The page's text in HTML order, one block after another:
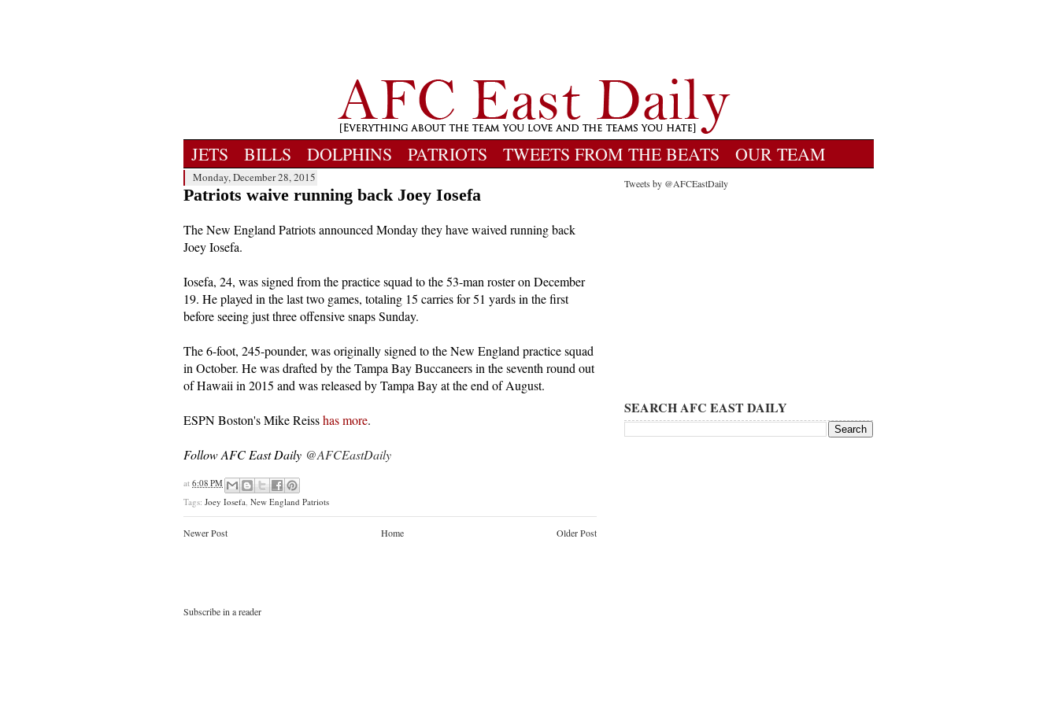
JETS BILLS DOLPHINS PATRIOTS TWEETS FROM THE BEATS OUR TEAM
Monday, December 28, 2015
Patriots waive running back Joey Iosefa
The New England Patriots announced Monday they have waived running back
Joey Iosefa.
Iosefa, 24, was signed from the practice squad to the 53-man roster on December
19. He played in the last two games, totaling 15 carries for 51 yards in the first
before seeing just three offensive snaps Sunday.
The 6-foot, 245-pounder, was originally signed to the New England practice squad
in October. He was drafted by the Tampa Bay Buccaneers in the seventh round out
of Hawaii in 2015 and was released by Tampa Bay at the end of August.
ESPN Boston's Mike Reisshas more.
Follow AFC East Daily @AFCEastDaily
at 6:08 PM
Tags: Joey Iosefa New England Patriots
Newer Post Older Post
Home
Subscribe in a reader
Tweets by @AFCEastDaily
SEARCH AFC EAST DAILY